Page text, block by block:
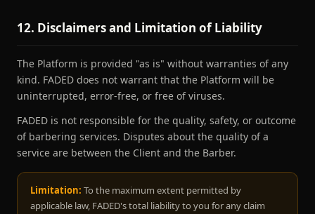
12. Disclaimers and Limitation of Liability
The Platform is provided "as is" without warranties of any
kind. FADED does not warrant that the Platform will be
uninterrupted, error-free, or free of viruses.
FADED is not responsible for the quality, safety, or outcome
of barbering services. Disputes about the quality of a
service are between the Client and the Barber.
Limitation: To the maximum extent permitted by
applicable law, FADED's total liability to you for any claim